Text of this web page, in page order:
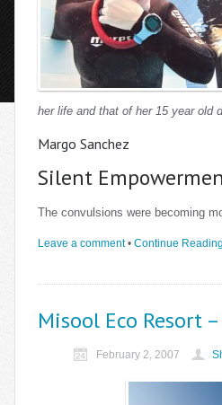
her life and that of her 15 year old
Margo Sanchez
Silent
The convulsions were becoming
Leave a comment • Continue
Misool Eco Resort
February 2, 2007